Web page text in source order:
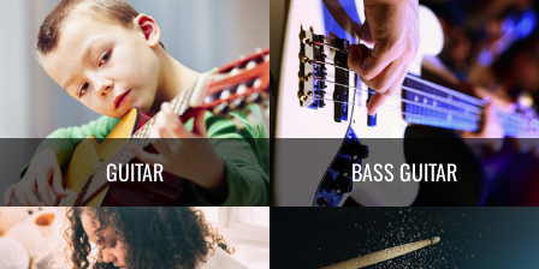
GUITAR BASS GUITAR